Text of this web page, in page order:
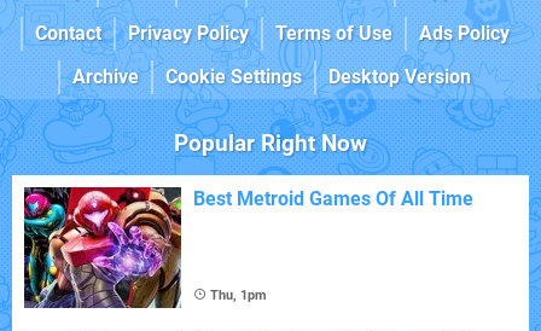
Contact
Privacy Policy Terms of Use
Ads Policy
Archive
Cookie Settings Desktop Version
Popular Right Now
Best Metroid Games Of All Time
Thu, 1pm